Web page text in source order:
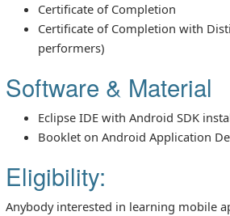
Certificate of Completion
Certificate of Completion with
performers)
Software & Material
Eclipse IDE with Android SDK
Booklet on Android Application
Eligibility:
Anybody interested in learning mobile